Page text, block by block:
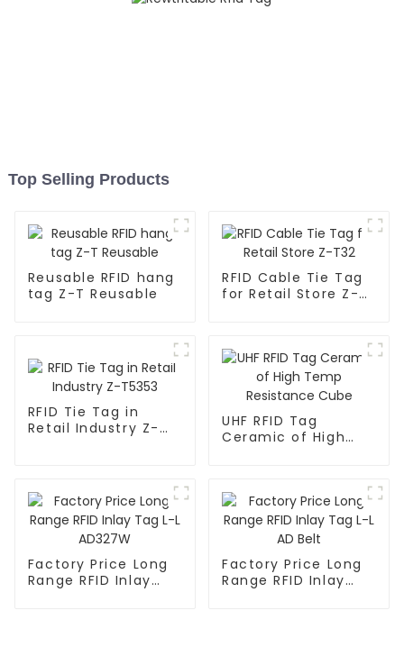
Top Selling Products
Reusable RFID hang
tag Z-T Reusable
RFID Cable Tie Tag
for Retail Store Z-
RFID Tie Tag in
Retail Industry Z-
UHF RFID Tag
Ceramic of High
Factory Price Long
Range RFID Inlay
Factory Price Long
Range RFID Inlay